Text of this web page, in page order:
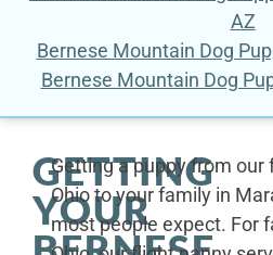
AZ
Bernese Mountain Dog
Bernese Mountain Dog
GETTING
YOUR
Getting a puppy from our
Ohio to your family in
most people expect. For